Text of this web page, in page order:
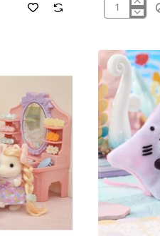
Sylvanian
Pony's
Stylish
Hair
Salon
New
2022